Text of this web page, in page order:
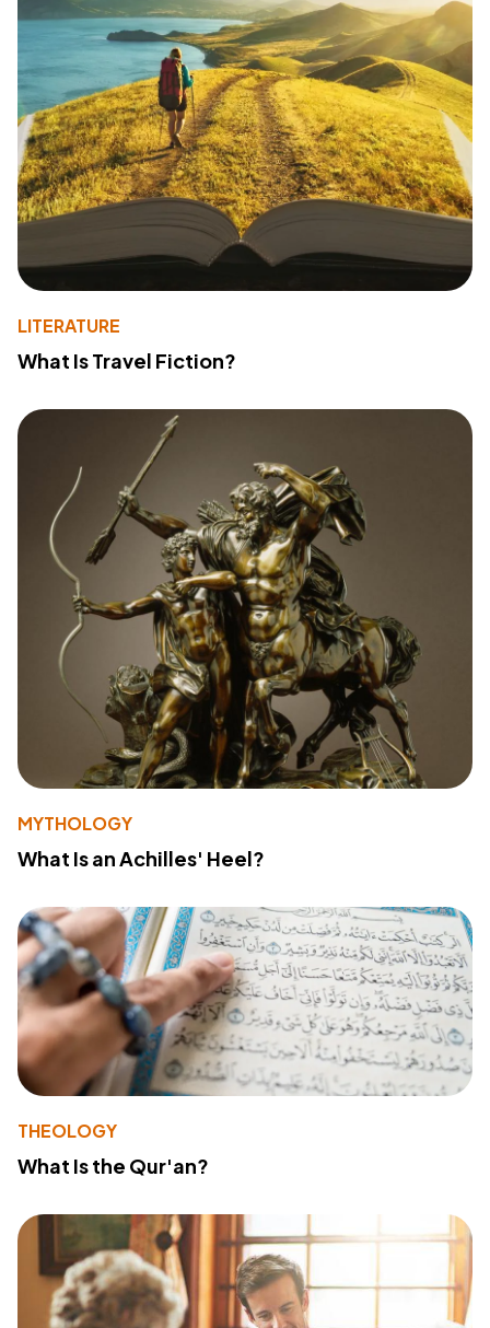
LITERATURE
What Is Travel Fiction?
MYTHOLOGY
What Is an Achilles' Heel?
THEOLOGY
What Is the Qur'an?